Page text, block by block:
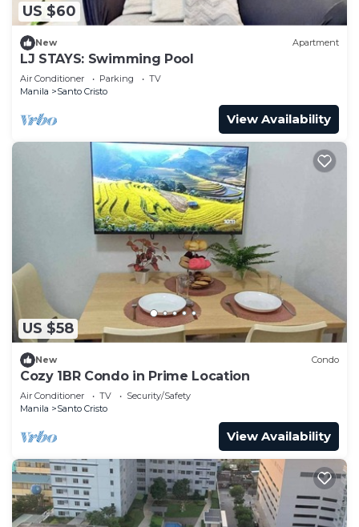
US $60
New Apartment
LJ STAYS: Swimming Pool
Air Conditioner Parking
TV
Manila
Santo Cristo
View Availability
US $58
New Condo
Cozy 1BR Condo in Prime Location
Air Conditioner TV
Security/Safety
Manila
Santo Cristo
View Availability